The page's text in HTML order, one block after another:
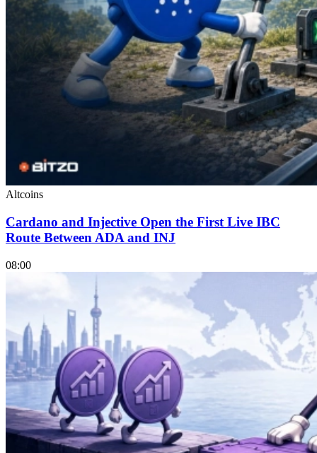
Altcoins
Cardano and Injective Open the First Live IBC
Route Between ADA and INJ
08:00